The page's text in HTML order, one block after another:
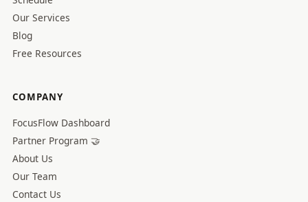
Our Services
Blog
Free Resources
COMPANY
FocusFlow Dashboard
Partner Program 🤝
About Us
Our Team
Contact Us